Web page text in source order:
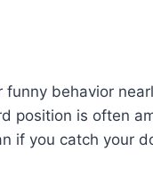
behavior
position is often
if you catch your